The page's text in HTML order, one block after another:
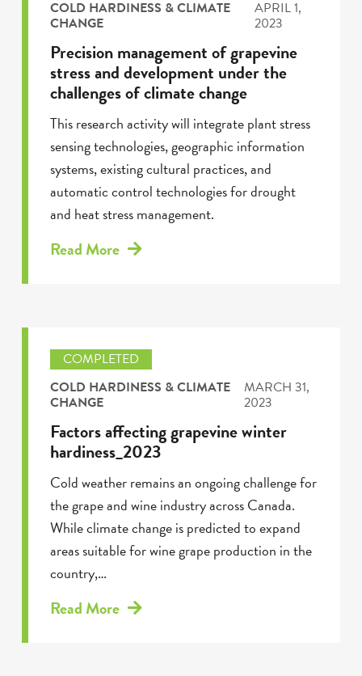
COLD HARDINESS & CLIMATE
CHANGE
APRIL 1,
2023
Precision management of grapevine
stress and development under the
challenges of climate change
This research activity will integrate plant stress
sensing technologies, geographic information
systems, existing cultural practices, and
automatic control technologies for drought
and heat stress management.
Read More
COMPLETED
COLD HARDINESS & CLIMATE
CHANGE
MARCH 31,
2023
Factors affecting grapevine winter
hardiness_2023
Cold weather remains an ongoing challenge for
the grape and wine industry across Canada.
While climate change is predicted to expand
areas suitable for wine grape production in the
country,…
Read More